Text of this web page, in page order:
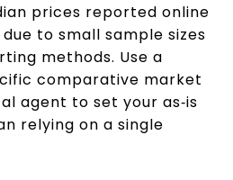
prices reported online
to small sample sizes
methods. Use a
comparative market
agent to set your as‑is
relying on a single